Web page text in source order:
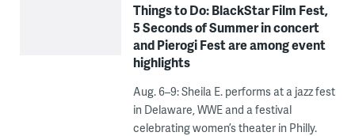
Things to Do: BlackStar Film Fest,
5 Seconds of Summer in concert
and Pierogi Fest are among event
highlights
Aug. 6–9: Sheila E. performs at a jazz fest
in Delaware, WWE and a festival
celebrating women’s theater in Philly.